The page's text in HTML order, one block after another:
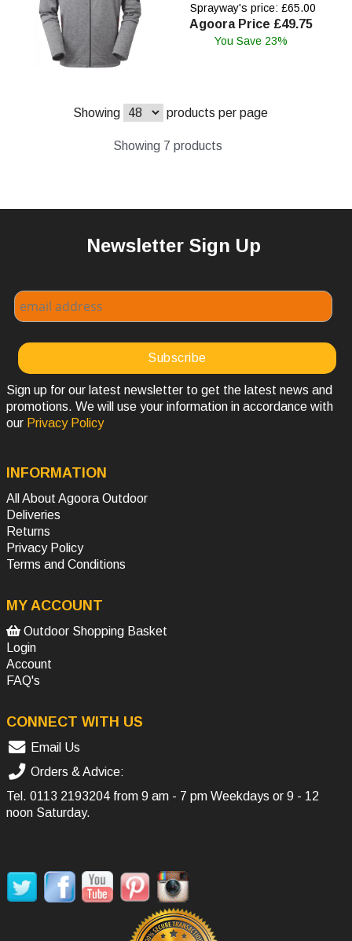
Sprayway's price: £65.00
Agoora Price £49.75
You Save 23%
Showing products per page
Showing 7 products
Newsletter Sign Up
Sign up for our latest newsletter to get the latest news and
promotions. We will use your information in accordance with
our Privacy Policy
INFORMATION
All About Agoora Outdoor
Deliveries
Returns
Privacy Policy
Terms and Conditions
MY ACCOUNT
Outdoor Shopping Basket
Login
Account
FAQ's
CONNECT WITH US
Email Us
Orders & Advice:
Tel. 0113 2193204 from 9 am - 7 pm Weekdays or 9 - 12
noon Saturday.